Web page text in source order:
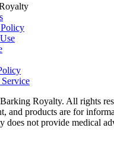
Royalty. All rights
and products are for
does not provide medical